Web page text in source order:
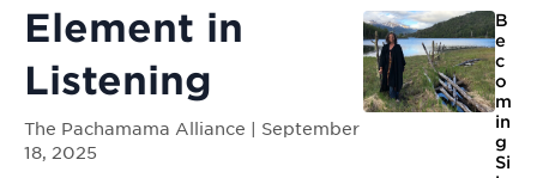
Element in
Listening
The Pachamama Alliance | September
18, 2025
B
e
c
o
m
in
g
Si